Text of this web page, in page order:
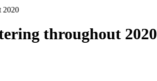
2020
throughout 2020